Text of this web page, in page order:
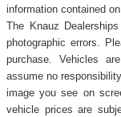
information contained
The Knauz
photographic errors.
purchase. Vehicles
assume no
image you see on
vehicle prices are